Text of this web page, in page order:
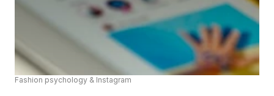
Fashion psychology & Instagram